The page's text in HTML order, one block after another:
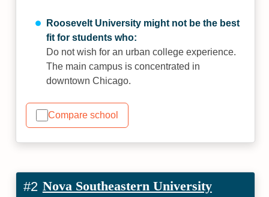
Roosevelt University might not be the best
fit for students who:
Do not wish for an urban college experience.
The main campus is concentrated in
downtown Chicago.
Compare school
#2 Nova Southeastern University